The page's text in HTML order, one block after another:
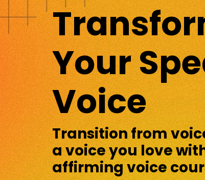
Your
Voice
Transition from
a voice you love
affirming voice